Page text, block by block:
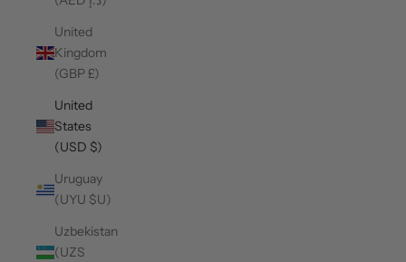
United
Kingdom
(GBP £)
United
States
(USD $)
Uruguay
(UYU $U)
Uzbekistan
(UZS